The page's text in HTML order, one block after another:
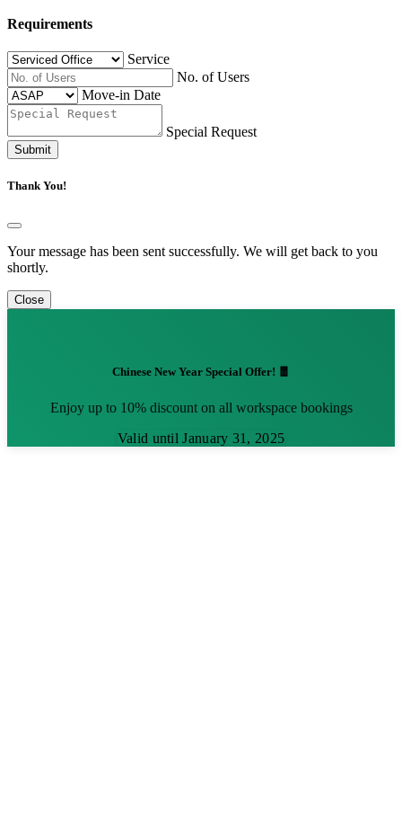
Requirements
Service
No. of Users
Move-in Date
Special Request
Submit
Thank You!
Your message has been sent successfully. We will get back to you
shortly.
Close
Chinese New Year Special Offer! 🧧
Enjoy up to 10% discount on all workspace bookings
Valid until January 31, 2025